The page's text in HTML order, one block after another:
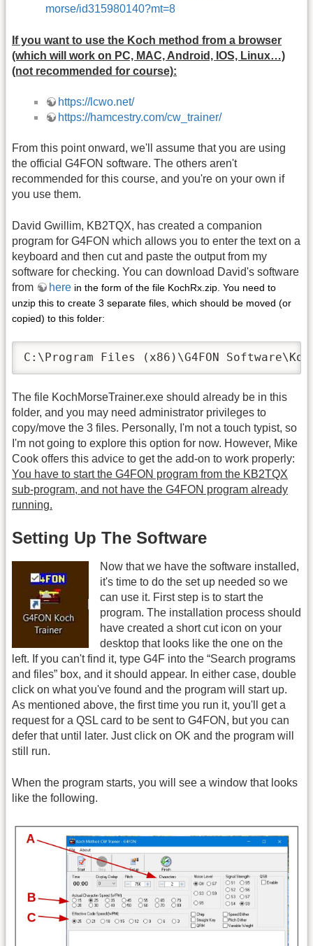
morse/id315980140?mt=8
If you want to use the Koch method from a browser
(which will work on PC, MAC, Android, IOS, Linux…)
(not recommended for course):
https://lcwo.net/
https://hamcestry.com/cw_trainer/
From this point onward, we'll assume that you are using
the official G4FON software. The others aren't
recommended for this course, and you're on your own if
you use them.
David Gwillim, KB2TQX, has created a companion
program for G4FON which allows you to enter the text on a
keyboard and then cut and paste the output from my
software for checking. You can download David's software
from
here in the form of the file KochRx.zip. You need to
unzip this to create 3 separate files, which should be moved (or
copied) to this folder:
C:\Program Files (x86)\G4FON
The file KochMorseTrainer.exe should already be in this
folder, and you may need administrator privileges to
copy/move the 3 files. Personally, I'm not a touch typist, so
I'm not going to explore this option for now. However, Mike
Cook offers this advice to get the add-on to work properly:
You have to start the G4FON program from the KB2TQX
sub-program, and not have the G4FON program already
running.
Setting Up The Software
Now that we have the software installed,
it's time to do the set up needed so we
can use it. First step is to start the
program. The installation process should
have created a short cut icon on your
desktop that looks like the one on the
left. If you can't find it, type G4F into the “Search programs
and files” box, and it should appear. In either case, double
click on what you've found and the program will start up.
As mentioned above, the first time you run it, you'll get a
request for a QSL card to be sent to G4FON, but you can
defer that until later. Just click on OK and the program will
still run.
When the program starts, you will see a window that looks
like the following.